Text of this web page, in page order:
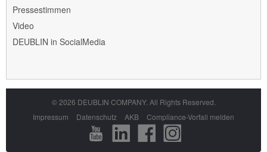
Pressestimmen
Video
DEUBLIN in SocialMedia
© 2026 DEUBLIN COMPANY. All Rights Reserved.
Navigation
überspringen
Impressum Datenschutz AKB Compliance-Vorfall melden